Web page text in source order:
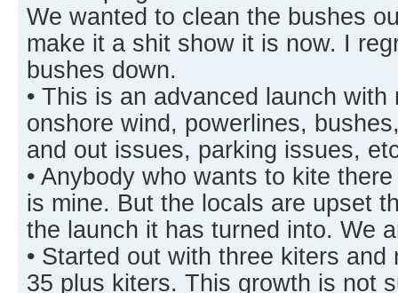
We wanted to clean the bushes
make it a shit show it is now. I
bushes down.
• This is an advanced launch
onshore wind, powerlines,
and out issues, parking issues,
• Anybody who wants to kite
is mine. But the locals are upset
the launch it has turned into. We
• Started out with three kiters
35 plus kiters. This growth is not